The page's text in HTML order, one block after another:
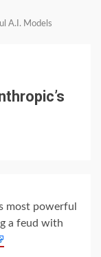
A.I. Models
most powerful
a feud with